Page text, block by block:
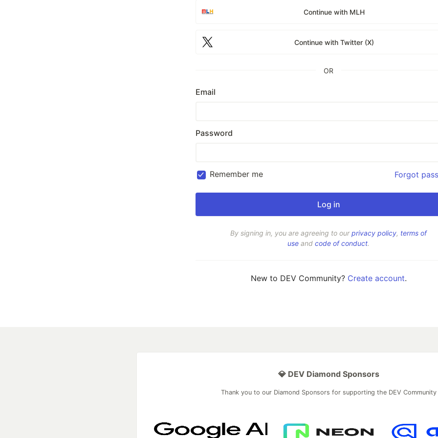
Continue with MLH
Continue with Twitter (X)
OR
Email
Password
Remember me Forgot
By signing in, you are agreeing to ourprivacy policy, terms of
use and code of conduct.
New to DEV Community? Create account.
💎 DEV Diamond Sponsors
Thank you to our Diamond Sponsors for supporting the DEV Community